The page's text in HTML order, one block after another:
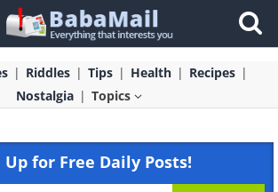
Riddles Tips Health
Recipes
Nostalgia
Topics
Up for Free Daily Posts!